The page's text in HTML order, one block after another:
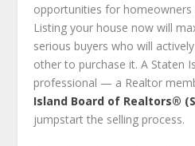
opportunities for
Listing your house now will
serious buyers who will
other to purchase it. A Staten
professional — a Realtor
Island Board of Realtors®
jumpstart the selling process.